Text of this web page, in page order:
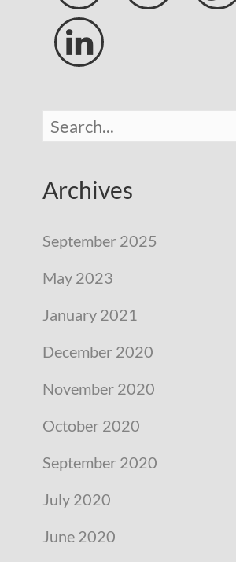

Archives
September 2025
May 2023
January 2021
December 2020
November 2020
October 2020
September 2020
July 2020
June 2020